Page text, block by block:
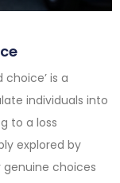
is a
individuals into
to a loss
explored by
genuine choices